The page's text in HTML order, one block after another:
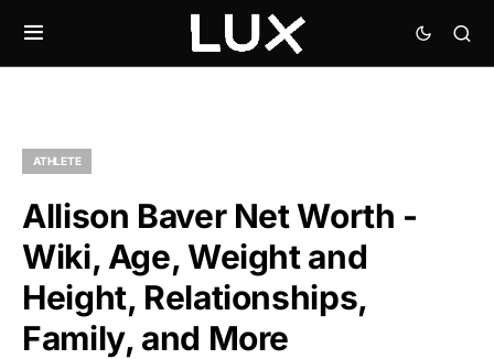
ATHLETE
Allison Baver Net Worth -
Wiki, Age, Weight and
Height, Relationships,
Family, and More